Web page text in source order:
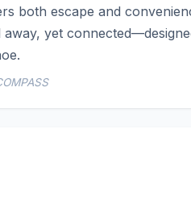
both escape and
away, yet